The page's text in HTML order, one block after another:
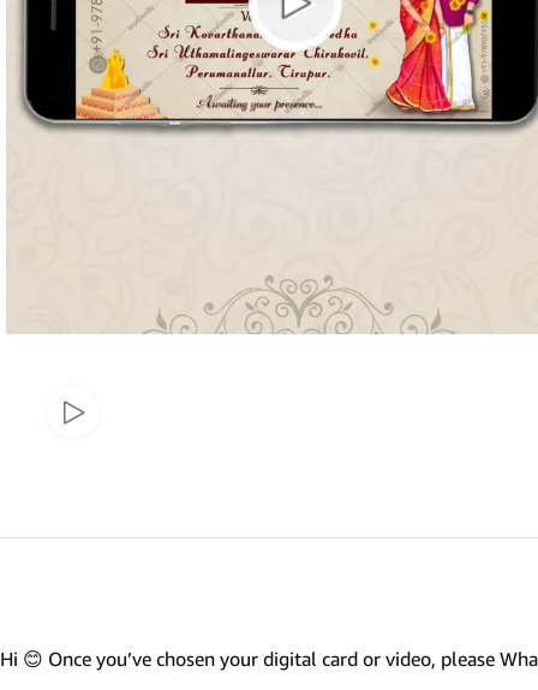
Marathi wedding invitations
Gujarathi Wedding Invitations
Two States Wedding Invites
SEARCH BY STYLE
Caricature Wedding Invitations
Destination Theme Invitations
Hi 😊 Once you’ve chosen your digital card or video, please